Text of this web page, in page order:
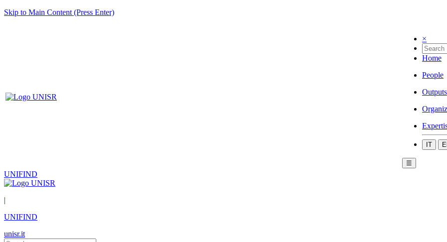
Skip to Main Content (Press Enter)
×
Home
People
Outputs
IT
☰
UNIFIND
|
UNIFIND
unisr.it